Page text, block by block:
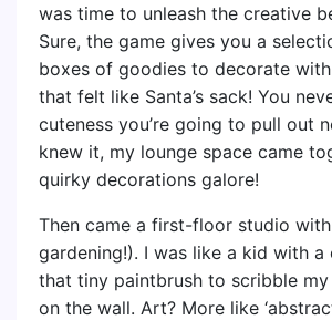
was time to unleash the creative
Sure, the game gives you a
boxes of goodies to decorate
that felt like Santa’s sack! You
cuteness you’re going to pull out
knew it, my lounge space came
quirky decorations galore!
Then came a first-floor studio
gardening!). I was like a kid with
that tiny paintbrush to scribble
on the wall. Art? More like